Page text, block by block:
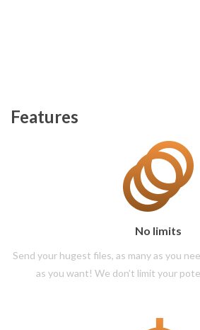
Features
No limits
Send your hugest files, as many as you
as you want! We don’t limit your